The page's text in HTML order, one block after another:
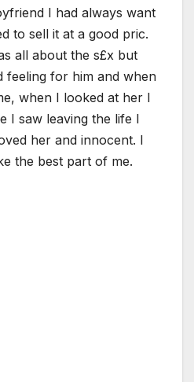
I had always want
to sell it at a good pric.
all about the s£x but
feeling for him and when
when I looked at her I
I saw leaving the life I
her and innocent. I
the best part of me.